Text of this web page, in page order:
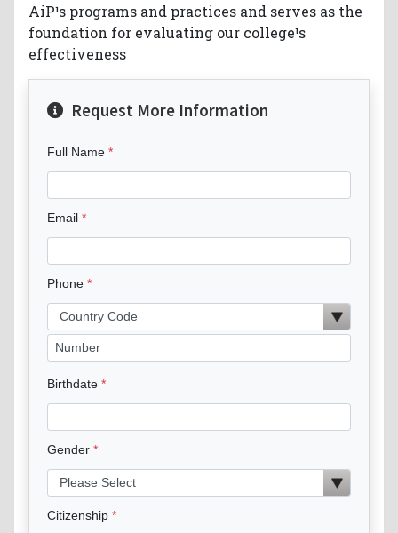
AiP¹s programs and practices and serves as the
foundation for evaluating our college¹s
effectiveness
Request More Information
Full Name
Email
Phone
Birthdate
Gender
Citizenship